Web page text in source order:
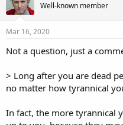
Well-known member
Mar 16, 2020
Not a question, just a
> Long after you are dead
no matter how tyrannical
In fact, the more tyrannical